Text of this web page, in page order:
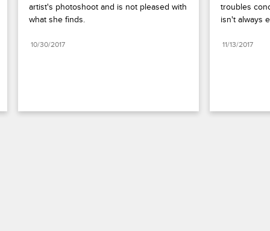
artist's photoshoot and is not pleased with
what she finds.
10/30/2017
troubles
isn't always
11/13/2017